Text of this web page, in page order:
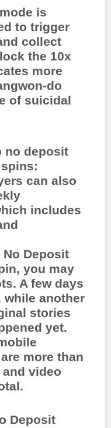
is
to trigger
collect
the 10x
more
do
of suicidal
no deposit
:
can also
includes
Deposit
you may
A few days
while another
stories
yet.
more than
video
Deposit